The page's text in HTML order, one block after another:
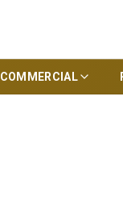
COMMERCIAL